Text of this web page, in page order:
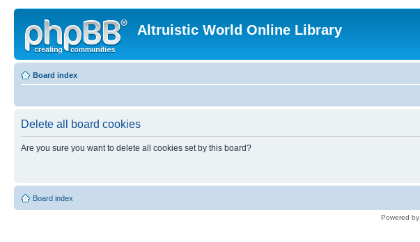
Altruistic World Online Library
Board index
Delete all board cookies
Are you sure you want to delete all cookies set by this board?
Board index
Powered by